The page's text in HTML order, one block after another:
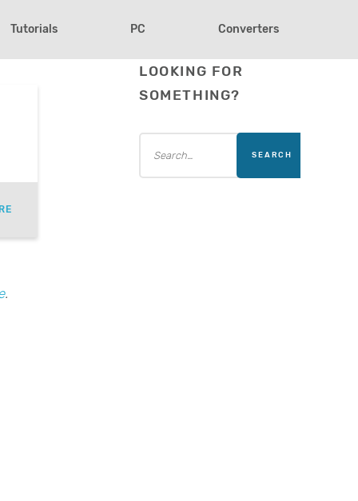
Tutorials PC Converters
.
LOOKING FOR
SOMETHING?